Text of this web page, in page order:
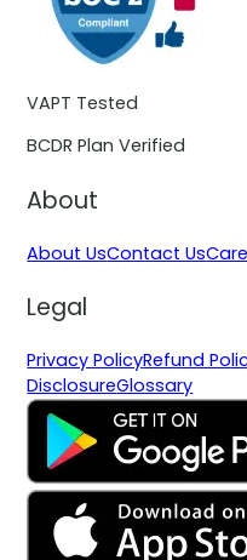
VAPT Tested
BCDR Plan Verified
About
About UsContact Us
Legal
Privacy PolicyRefund
DisclosureGlossary